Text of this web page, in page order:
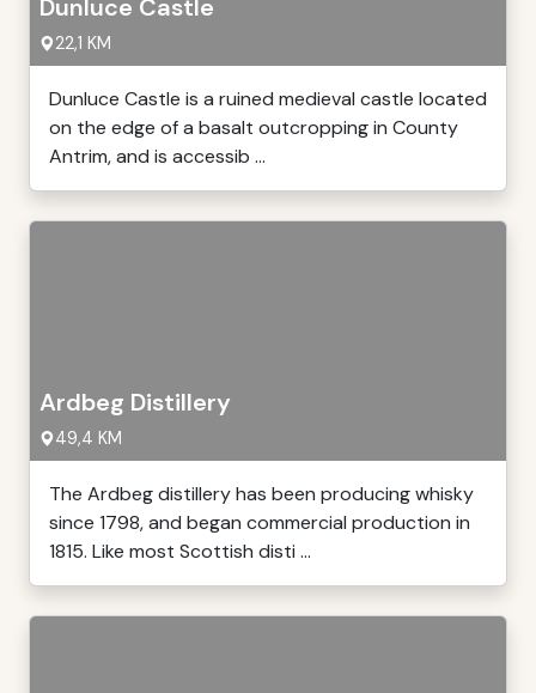
Dunluce Castle
22,1 KM
Dunluce Castle is a ruined medieval castle located
on the edge of a basalt outcropping in County
Antrim, and is accessib ...
Ardbeg Distillery
49,4 KM
The Ardbeg distillery has been producing whisky
since 1798, and began commercial production in
1815. Like most Scottish disti ...